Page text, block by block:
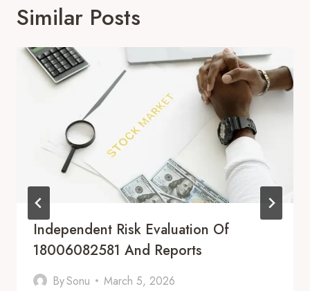
Similar Posts
Independent Risk Evaluation Of
18006082581 And Reports
BySonu March 5, 2026